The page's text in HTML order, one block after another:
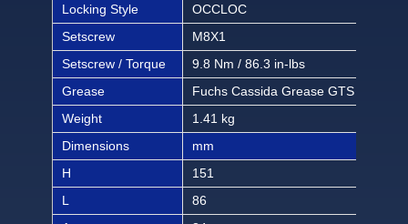
Locking Style
OCCLOC
Setscrew
M8X1
Setscrew / Torque
9.8 Nm / 86.3 in-lbs
Grease
Fuchs Cassida Grease GTS 2
Weight
1.41 kg
Dimensions
mm
H
151
L
86